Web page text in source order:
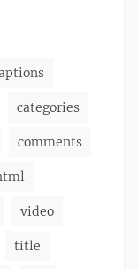
categories
comments
video
title